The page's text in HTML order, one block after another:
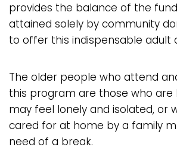
provides the balance of the
attained solely by community
to offer this indispensable adult
The older people who attend
this program are those who are
may feel lonely and isolated, or
cared for at home by a family
need of a break.